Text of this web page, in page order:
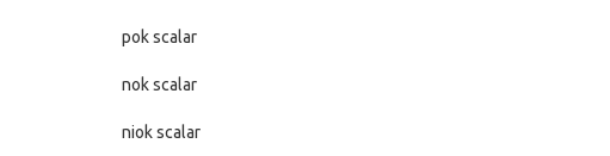
pok scalar
nok scalar
niok scalar